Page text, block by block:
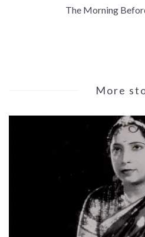
The Morning
More